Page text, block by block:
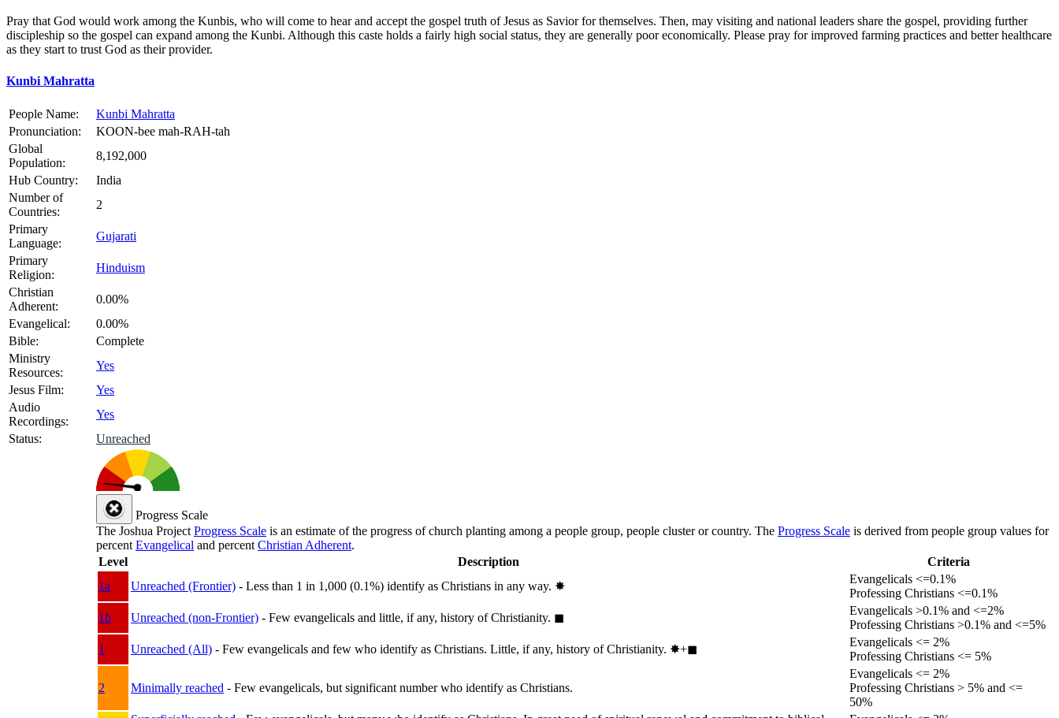
Pray that God would work among the Kunbis, who will come to hear and accept the gospel truth of Jesus as Savior for themselves. Then, may visiting and national leaders share the gospel, providing further
discipleship so the gospel can expand among the Kunbi. Although this caste holds a fairly high social status, they are generally poor economically. Please pray for improved farming practices and better healthcare
as they start to trust God as their provider.
Kunbi Mahratta
People Name:
Kunbi Mahratta
Pronunciation:
KOON-bee mah-RAH-tah
Global
Population:
8,192,000
Hub Country:
India
Number of
Countries:
2
Primary
Language:
Gujarati
Primary
Religion:
Hinduism
Christian
Adherent:
0.00%
Evangelical:
0.00%
Bible:
Complete
Ministry
Resources:
Yes
Jesus Film:
Yes
Audio
Recordings:
Yes
Status:
Unreached
Progress Scale
The Joshua Project Progress Scale is an estimate of the progress of church planting among a people group, people cluster or country. The Progress Scale is derived from people group values for
percent Evangelical and percent Christian Adherent.
Level
Description
Criteria
1a
Unreached (Frontier) - Less than 1 in 1,000 (0.1%) identify as Christians in any way. ✸︎
Evangelicals <=0.1%
Professing Christians <=0.1%
1b
Unreached (non-Frontier) - Few evangelicals and little, if any, history of Christianity. ◼︎
Evangelicals >0.1% and <=2%
Professing Christians >0.1% and <=5%
1
Unreached (All) - Few evangelicals and few who identify as Christians. Little, if any, history of Christianity. ✸︎+◼︎
Evangelicals <= 2%
Professing Christians <= 5%
2 Minimally reached - Few evangelicals, but significant number who identify as Christians.
Evangelicals <= 2%
Professing Christians > 5% and <=
50%